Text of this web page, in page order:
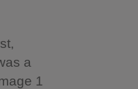
a
1